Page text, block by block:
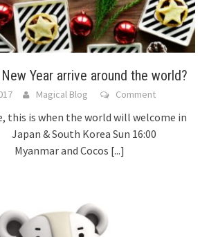
Year arrive around the world?
Magical Blog Comment
this is when the world will welcome in
Japan & South Korea Sun 16:00
and Cocos [...]